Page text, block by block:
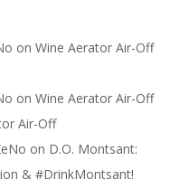
on Wine Aerator Air-Off
on Wine Aerator Air-Off
Air-Off
on D.O. Montsant:
& #DrinkMontsant!